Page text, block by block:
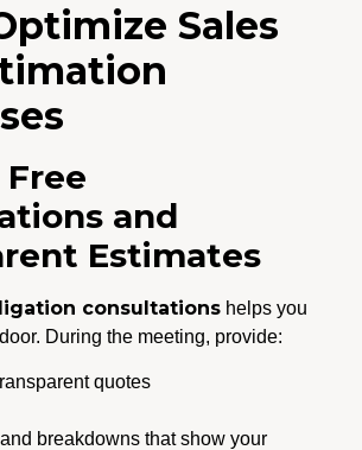
Sales
and
Estimates
consultations helps you
During the meeting, provide:
quotes
breakdowns that show your